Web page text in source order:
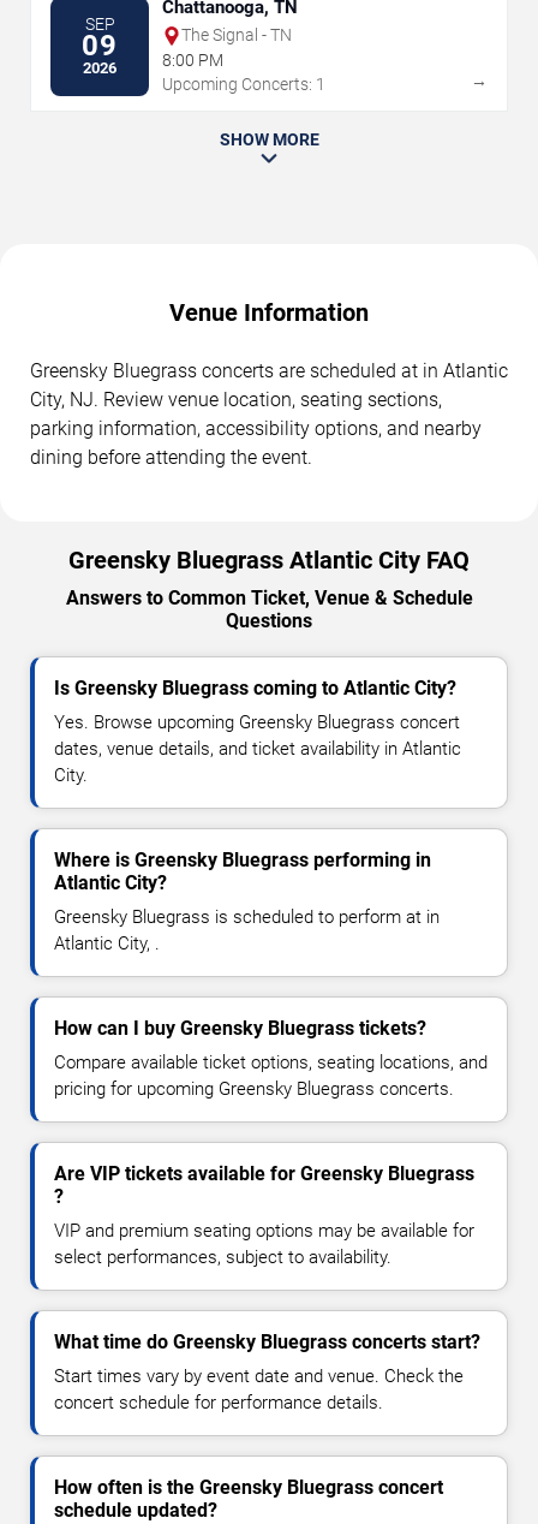
SEP
09
2026
Chattanooga, TN
The Signal - TN
8:00 PM
Upcoming Concerts: 1
→
SHOW MORE
Venue Information
Greensky Bluegrass concerts are scheduled at in Atlantic
City, NJ. Review venue location, seating sections,
parking information, accessibility options, and nearby
dining before attending the event.
Greensky Bluegrass Atlantic City FAQ
Answers to Common Ticket, Venue & Schedule
Questions
Is Greensky Bluegrass coming to Atlantic City?
Yes. Browse upcoming Greensky Bluegrass concert
dates, venue details, and ticket availability in Atlantic
City.
Where is Greensky Bluegrass performing in
Atlantic City?
Greensky Bluegrass is scheduled to perform at in
Atlantic City, .
How can I buy Greensky Bluegrass tickets?
Compare available ticket options, seating locations, and
pricing for upcoming Greensky Bluegrass concerts.
Are VIP tickets available for Greensky Bluegrass
?
VIP and premium seating options may be available for
select performances, subject to availability.
What time do Greensky Bluegrass concerts start?
Start times vary by event date and venue. Check the
concert schedule for performance details.
How often is the Greensky Bluegrass concert
schedule updated?